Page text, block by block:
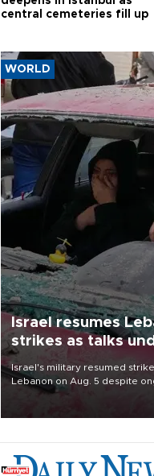
central cemeteries fill up
WORLD
Israel resumes
strikes as talks
Rome
Israel's military resumed
Lebanon on Aug. 5 despite
blaming a ceasefire violation
Hezbollah as Beirut said at